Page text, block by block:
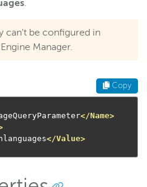
.
can't be configured in
Manager.
Copy
</Name>
</Value>